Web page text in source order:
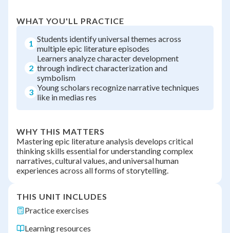
WHAT YOU'LL PRACTICE
1 Students identify universal themes across
multiple epic literature episodes
2
Learners analyze character development
through indirect characterization and
symbolism
3 Young scholars recognize narrative techniques
like in medias res
WHY THIS MATTERS
Mastering epic literature analysis develops critical
thinking skills essential for understanding complex
narratives, cultural values, and universal human
experiences across all forms of storytelling.
THIS UNIT INCLUDES
Practice exercises
Learning resources